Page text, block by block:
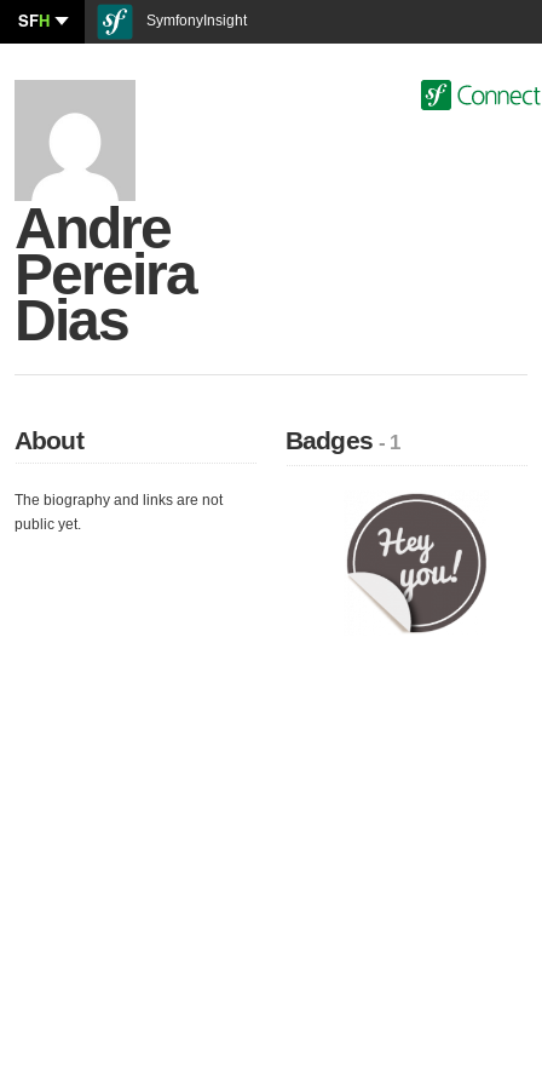
SFH SymfonyInsight
Andre
Pereira
Dias
About
The biography and links are not
public yet.
Badges- 1